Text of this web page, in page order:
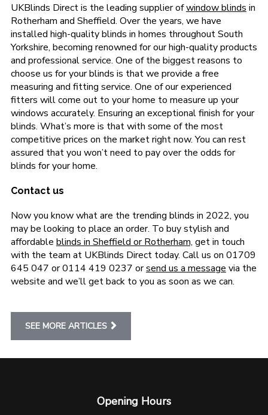
UKBlinds Direct is the leading supplier ofwindow blinds in
Rotherham and Sheffield. Over the years, we have
installed high-quality blinds in homes throughout South
Yorkshire, becoming renowned for our high-quality products
and professional service. One of the biggest reasons to
choose us for your blinds is that we provide a free
measuring and fitting service. One of our experienced
fitters will come out to your home to measure up your
windows accurately. Ensuring an exceptional finish for your
blinds. What’s more is that with some of the most
competitive prices on the market right now. You can rest
assured that you won’t need to pay over the odds for
blinds for your home.
Contact us
Now you know what are the trending blinds in 2022, you
may be looking to place an order. To buy stylish and
affordable blinds in Sheffield or Rotherham, get in touch
with the team at UKBlinds Direct today. Call us on 01709
645 047 or 0114 419 0237 orsend us a message via the
website and we’ll get back to you as soon as we can.
SEE MORE ARTICLES
Opening Hours